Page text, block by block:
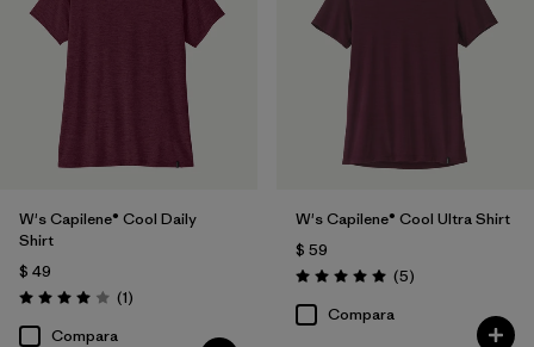
Filtrar por
Features
Filtrar por
Materials & Fabric
Filtrar por
Sport
Filtrar por
Product Family
Filtrar por
Silhouette
W's Capilene® Cool Daily
Shirt
$ 49
Valoración: 4.0 / 5
(1Comentarios
)
Compara
W's Capilene® Cool Ultra Shirt
$ 59
Valoración: 5.0 / 5
(5Comentarios
)
Compara